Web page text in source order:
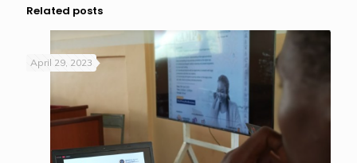
Related posts
April 29, 2023